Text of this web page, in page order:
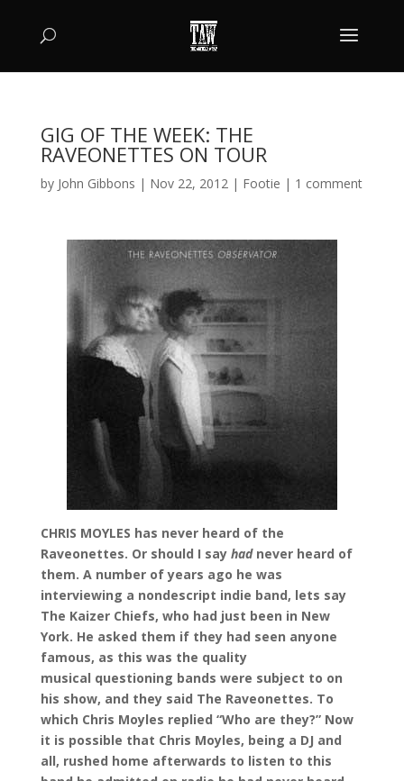
GIG OF THE WEEK: THE
RAVEONETTES ON TOUR
by John Gibbons | Nov 22, 2012| Footie | 1 comment
CHRIS MOYLES has never heard of the
Raveonettes. Or should I say hadnever heard of
them. A number of years ago he was
interviewing a nondescript indie band, lets say
The Kaizer Chiefs, who had just been in New
York. He asked them if they had seen anyone
famous, as this was the quality
musical questioning bands were subject to on
his show, and they said The Raveonettes. To
which Chris Moyles replied “Who are they?” Now
it is possible that Chris Moyles, being a DJ and
all, rushed home afterwards to listen to this